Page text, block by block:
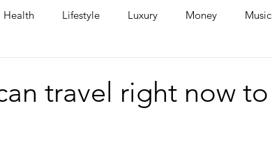
Health Lifestyle Luxury Money Music
travel right now to